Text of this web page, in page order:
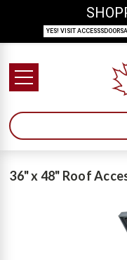
36" x 48" Roof
YES! VISIT